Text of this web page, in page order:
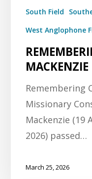
South Field
West Anglophone
MACKENZIE
Remembering
Missionary
Mackenzie (19
2026) passed…
March 25, 2026